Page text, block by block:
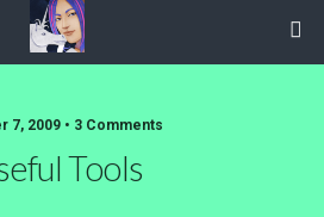
7, 2009 • 3 Comments
Tools